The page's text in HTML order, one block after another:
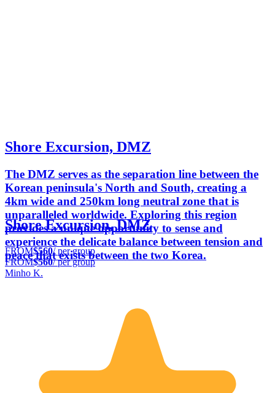
Shore Excursion, DMZ
The DMZ serves as the separation line between the
Korean peninsula's North and South, creating a
4km wide and 250km long neutral zone that is
unparalleled worldwide. Exploring this region
provides a unique opportunity to sense and
experience the delicate balance between tension and
peace that exists between the two Korea.
Shore Excursion, DMZ
FROM$560/ per group
FROM$560/ per group
Minho K.